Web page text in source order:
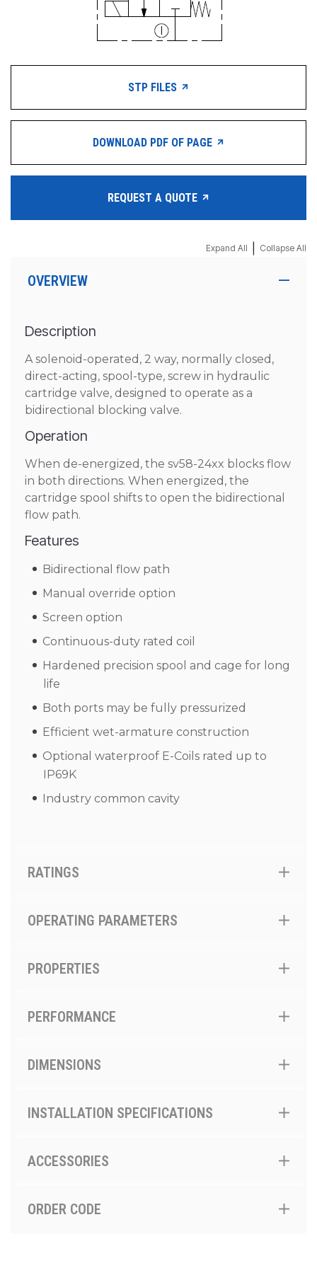
STP FILES
DOWNLOAD PDF OF PAGE
REQUEST A QUOTE
Expand All Collapse All
OVERVIEW
Description
A solenoid-operated, 2 way, normally closed,
direct-acting, spool-type, screw in hydraulic
cartridge valve, designed to operate as a
bidirectional blocking valve.
Operation
When de-energized, the sv58-24xx blocks flow
in both directions. When energized, the
cartridge spool shifts to open the bidirectional
flow path.
Features
Bidirectional flow path
Manual override option
Screen option
Continuous-duty rated coil
Hardened precision spool and cage for long
life
Both ports may be fully pressurized
Efficient wet-armature construction
Optional waterproof E-Coils rated up to
IP69K
Industry common cavity
RATINGS
OPERATING PARAMETERS
PROPERTIES
PERFORMANCE
DIMENSIONS
INSTALLATION SPECIFICATIONS
ACCESSORIES
ORDER CODE